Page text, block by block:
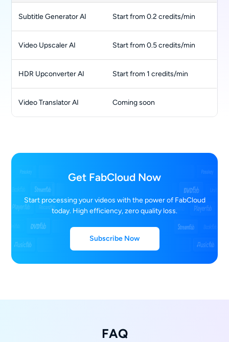
Subtitle Generator AI Start from 0.2 credits/min
Video Upscaler AI Start from 0.5 credits/min
HDR Upconverter AI Start from 1 credits/min
Video Translator AI Coming soon
Get FabCloud Now
Start processing your videos with the power of FabCloud
today. High efficiency, zero quality loss.
Subscribe Now
FAQ